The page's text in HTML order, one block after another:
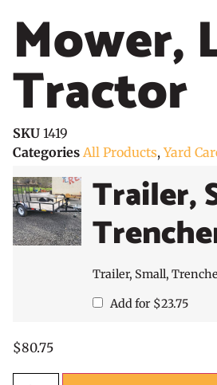
Mower,
Tractor
SKU 1419
Categories All Products,Yard
Trailer,
Trailer, Small,
Add for $23.75
$80.75